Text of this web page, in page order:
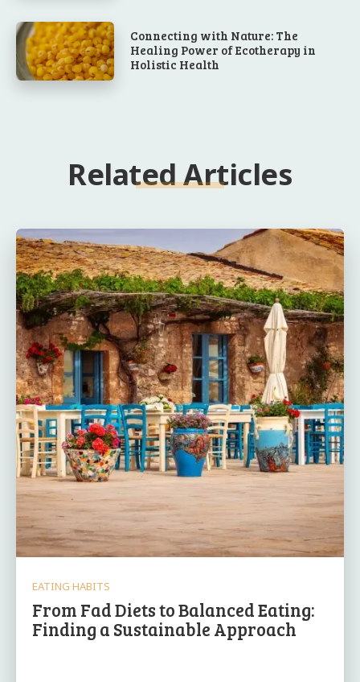
Connecting with Nature: The
Healing Power of Ecotherapy in
Holistic Health
Related Articles
EATING HABITS
From Fad Diets to Balanced Eating:
Finding a Sustainable Approach